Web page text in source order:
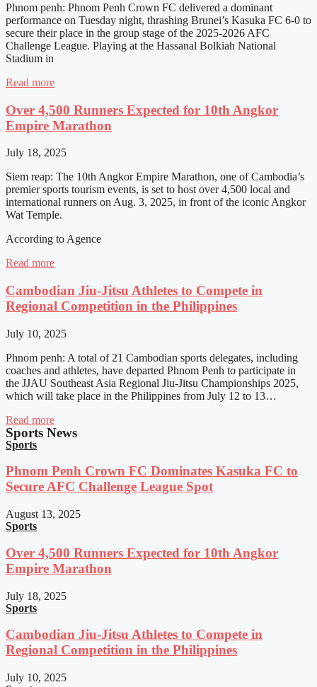
Phnom penh: Phnom Penh Crown FC delivered a dominant
performance on Tuesday night, thrashing Brunei’s Kasuka FC 6-0 to
secure their place in the group stage of the 2025-2026 AFC
Challenge League. Playing at the Hassanal Bolkiah National
Stadium in
Read more
Over 4,500 Runners Expected for 10th Angkor
Empire Marathon
July 18, 2025
Siem reap: The 10th Angkor Empire Marathon, one of Cambodia’s
premier sports tourism events, is set to host over 4,500 local and
international runners on Aug. 3, 2025, in front of the iconic Angkor
Wat Temple.
According to Agence
Read more
Cambodian Jiu-Jitsu Athletes to Compete in
Regional Competition in the Philippines
July 10, 2025
Phnom penh: A total of 21 Cambodian sports delegates, including
coaches and athletes, have departed Phnom Penh to participate in
the JJAU Southeast Asia Regional Jiu-Jitsu Championships 2025,
which will take place in the Philippines from July 12 to 13…
Read more
Sports News
Sports
Phnom Penh Crown FC Dominates Kasuka FC to
Secure AFC Challenge League Spot
August 13, 2025
Sports
Over 4,500 Runners Expected for 10th Angkor
Empire Marathon
July 18, 2025
Sports
Cambodian Jiu-Jitsu Athletes to Compete in
Regional Competition in the Philippines
July 10, 2025